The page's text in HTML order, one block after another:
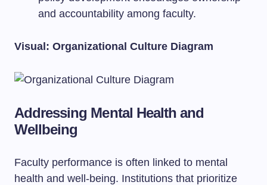
and accountability among faculty.
Visual: Organizational Culture Diagram
Addressing Mental Health and
Wellbeing
Faculty performance is often linked to mental
health and well-being. Institutions that prioritize